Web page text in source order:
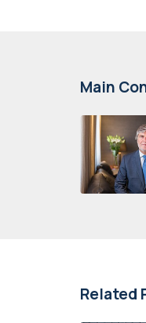
Main
Related